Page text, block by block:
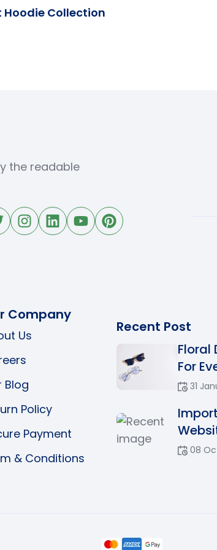
Hoodie Collection
the readable
Company
Us
Blog
Policy
Payment
& Conditions
Recent Post
Floral
For
31
08